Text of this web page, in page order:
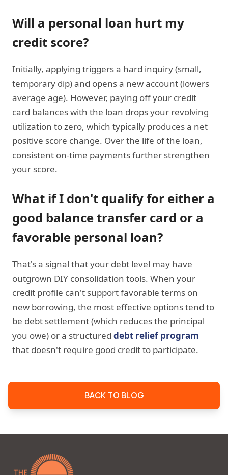
Will a personal loan hurt my
credit score?
Initially, applying triggers a hard inquiry (small,
temporary dip) and opens a new account (lowers
average age). However, paying off your credit
card balances with the loan drops your revolving
utilization to zero, which typically produces a net
positive score change. Over the life of the loan,
consistent on-time payments further strengthen
your score.
What if I don't qualify for either a
good balance transfer card or a
favorable personal loan?
That's a signal that your debt level may have
outgrown DIY consolidation tools. When your
credit profile can't support favorable terms on
new borrowing, the most effective options tend to
be debt settlement (which reduces the principal
you owe) or a structured debt relief program
that doesn't require good credit to participate.
BACK TO BLOG